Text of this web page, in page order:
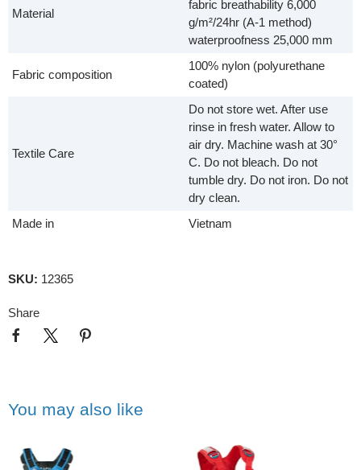
Material
fabric breathability 6,000
g/m²/24hr (A-1 method)
waterproofness 25,000 mm
Fabric composition
100% nylon (polyurethane
coated)
Textile Care
Do not store wet. After use
rinse in fresh water. Allow to
air dry. Machine wash at 30°
C. Do not bleach. Do not
tumble dry. Do not iron. Do not
dry clean.
Made in
Vietnam
SKU: 12365
Share
You may also like